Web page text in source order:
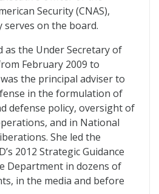
Security (CNAS),
on the board.
as the Under Secretary of
February 2009 to
the principal adviser to
in the formulation of
defense policy, oversight of
and in National
She led the
2012 Strategic Guidance
Department in dozens of
in the media and before